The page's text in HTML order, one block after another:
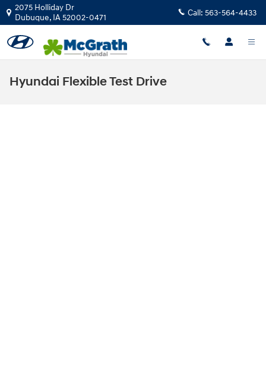
Skip to main content
2075 Holliday Dr
Dubuque, IA52002-0471 Call: 563-564-4433
Hyundai Flexible Test Drive